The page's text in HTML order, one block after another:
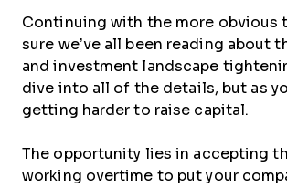
Continuing with the more obvious
sure we’ve all been reading about
and investment landscape
dive into all of the details, but as
getting harder to raise capital.
The opportunity lies in accepting
working overtime to put your